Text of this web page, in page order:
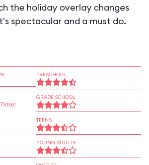
the holiday overlay changes
spectacular and a must do.
PRESCHOOL
GRADE SCHOOL
TEENS
YOUNG ADULTS